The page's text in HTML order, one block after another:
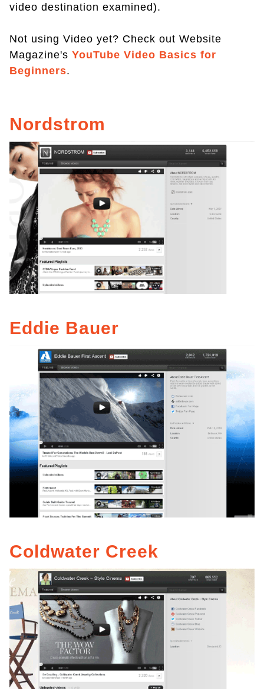
video destination examined).
Not using Video yet? Check out Website
Magazine's YouTube Video Basics for
Beginners.
Nordstrom
Eddie Bauer
Coldwater Creek